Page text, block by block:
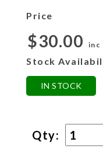
Price
$30.00 inc
Stock
IN STOCK
Qty: